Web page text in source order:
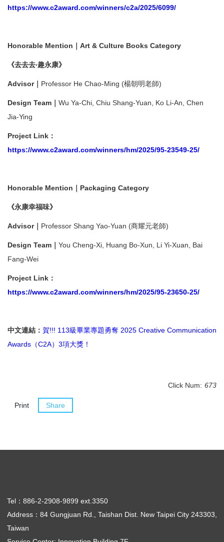
https://www.c2award.com/winners/c2a/2025/6099/
Honorable Mention｜Art & Culture Books Category
《去去去‧趣永康》
Advisor｜ Professor He Chao-Ming (楊朝明老師)
Design Team｜ Wu Ya-Chi, Chiu Shang-Yuan, Ko Li-An, Chen
Jia-Ying
Project Link：
https://www.c2award.com/winners/hm/2025/95-23549-25/
Honorable Mention｜Packaging Category
《永康幸福味》
Advisor｜ Professor Shang Yao-Yuan (商耀元老師)
Design Team｜ You Cheng-Xi, Huang Bo-Xun, Li Yi-Xuan, Bai
Fang-Wei
Project Link ：
https://www.c2award.com/winners/hm/2025/95-23650-25/
中文連結： 賀!!! 113級畢業專題勇奪 2025 Creative Communication
Awards（C2A）3項大獎！
Click Num: 673
Print Share
Tel：886-2-2908-9899 ext.3350
Address：84 Gungjuan Rd., Taishan Dist. New Taipei City 243303,
Taiwan